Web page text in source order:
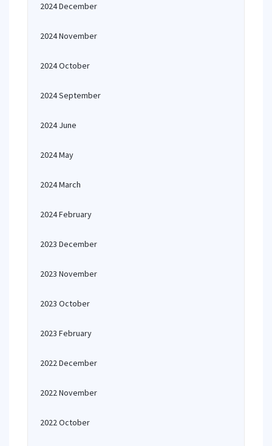
2024 December
2024 November
2024 October
2024 September
2024 June
2024 May
2024 March
2024 February
2023 December
2023 November
2023 October
2023 February
2022 December
2022 November
2022 October